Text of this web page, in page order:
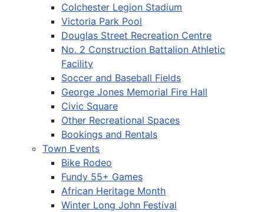
Colchester Legion Stadium
Victoria Park Pool
Douglas Street Recreation Centre
No. 2 Construction Battalion Athletic
Facility
Soccer and Baseball Fields
George Jones Memorial Fire Hall
Civic Square
Other Recreational Spaces
Bookings and Rentals
Town Events
Bike Rodeo
Fundy 55+ Games
African Heritage Month
Winter Long John Festival